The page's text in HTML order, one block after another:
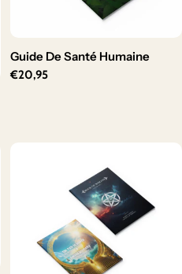
Guide De Santé Humaine
Regular
€20,95